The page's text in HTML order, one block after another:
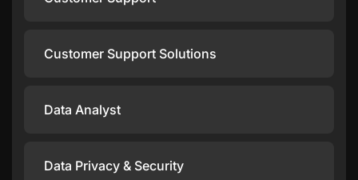
Customer Support Solutions
Data Analyst
Data Privacy & Security